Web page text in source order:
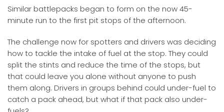
Similar battlepacks began to form on the now 45-
minute run to the first pit stops of the afternoon.
The challenge now for spotters and drivers was deciding
how to tackle the intake of fuel at the stop. They could
split the stints and reduce the time of the stops, but
that could leave you alone without anyone to push
them along. Drivers in groups behind could under-fuel to
catch a pack ahead, but what if that pack also under-